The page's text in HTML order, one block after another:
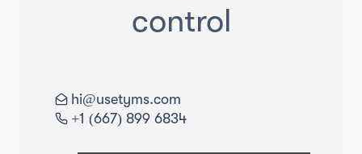
control
hi@usetyms.com
+1 (667) 899 6834